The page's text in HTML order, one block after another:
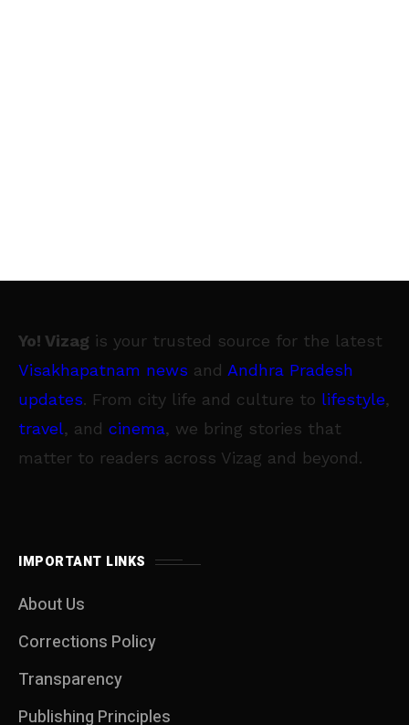
Yo! Vizag is your trusted source for the latest
Visakhapatnam news and Andhra Pradesh
updates. From city life and culture to lifestyle,
travel, and cinema, we bring stories that
matter to readers across Vizag and beyond.
IMPORTANT LINKS
About Us
Corrections Policy
Transparency
Publishing Principles